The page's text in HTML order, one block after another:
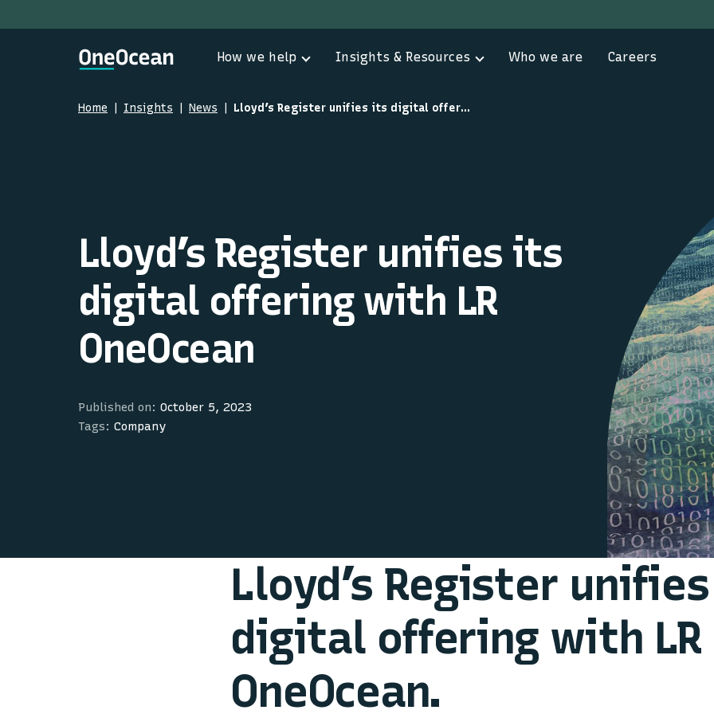
How we help Insights & Resources Who we are Careers
Home Insights News Lloyd’s Register unifies its digital offering with LR OneOcean
Lloyd’s Register unifies its
digital offering with LR
OneOcean
Published on: October 5, 2023
Tags: Company
Lloyd’s Register
digital offering with LR
OneOcean.